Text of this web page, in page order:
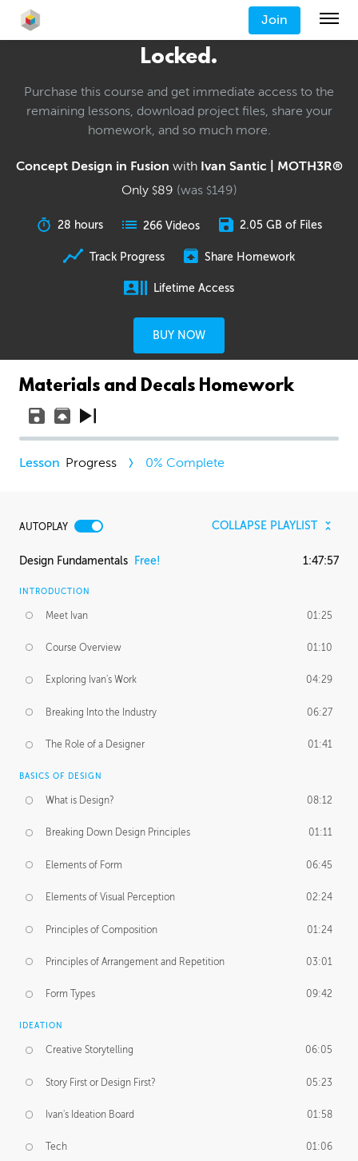
Join
Locked.
Purchase this course and get immediate access to the
remaining lessons, download project files, share your
homework, and so much more.
Concept Design in Fusion with Ivan Santic | MOTH3R®
Only $89 (was $149)
28 hours 266 Videos 2.05 GB of Files
Track Progress Share Homework
Lifetime Access
BUY NOW
Materials and Decals Homework
Progress 0% Complete
AUTOPLAY COLLAPSE PLAYLIST
Design Fundamentals Free! 1:47:57
INTRODUCTION
Meet Ivan 01:25
Course Overview 01:10
Exploring Ivan's Work 04:29
Breaking Into the Industry 06:27
The Role of a Designer 01:41
BASICS OF DESIGN
What is Design? 08:12
Breaking Down Design Principles 01:11
Elements of Form 06:45
Elements of Visual Perception 02:24
Principles of Composition 01:24
Principles of Arrangement and Repetition 03:01
Form Types 09:42
IDEATION
Creative Storytelling 06:05
Story First or Design First? 05:23
Ivan's Ideation Board 01:58
Tech 01:06